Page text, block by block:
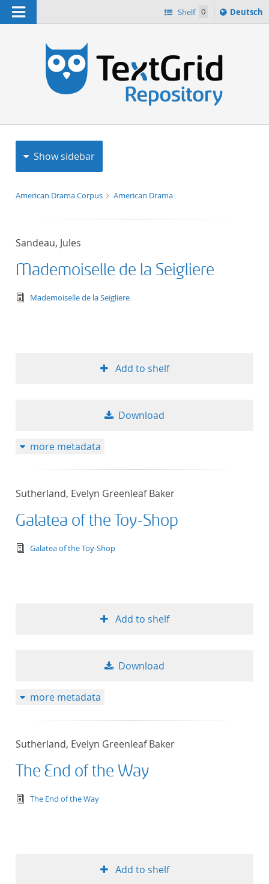
Navigation Shelf 0
Sprache
ï¿½ndern
Deutsch
Show sidebar
American Drama Corpus American Drama
Sandeau, Jules
Mademoiselle de la Seigliere
text/tg.edition+tg.aggregation+xml
Mademoiselle de la Seigliere
Add to shelf
Download
more metadata
Sutherland, Evelyn Greenleaf Baker
Galatea of the Toy-Shop
text/tg.edition+tg.aggregation+xml
Galatea of the Toy-Shop
Add to shelf
Download
more metadata
Sutherland, Evelyn Greenleaf Baker
The End of the Way
text/tg.edition+tg.aggregation+xml
The End of the Way
Add to shelf